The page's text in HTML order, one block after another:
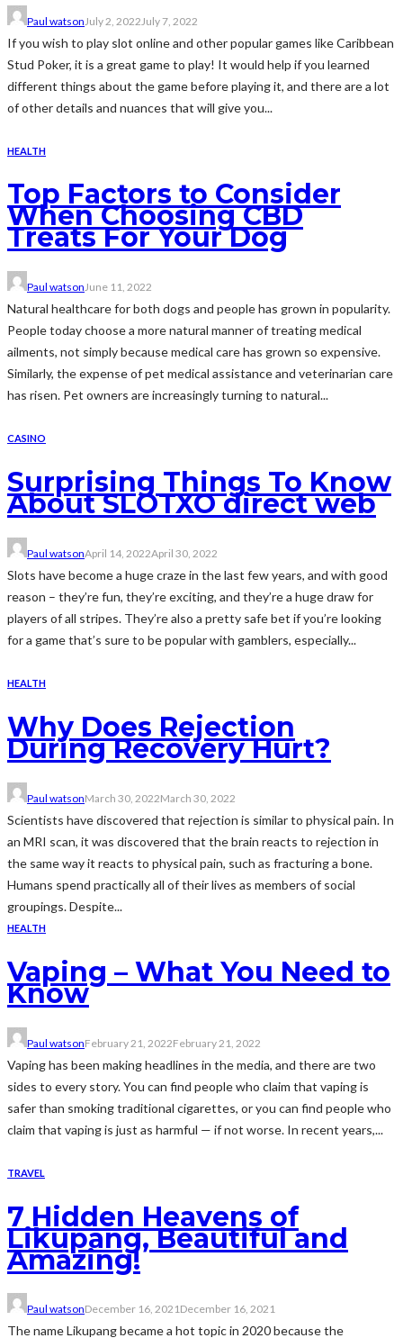
Paul watson July 2, 2022 July 7, 2022
If you wish to play slot online and other popular games like Caribbean
Stud Poker, it is a great game to play! It would help if you learned
different things about the game before playing it, and there are a lot
of other details and nuances that will give you...
HEALTH
Top Factors to Consider
When Choosing CBD
Treats For Your Dog
Paul watsonJune 11, 2022
Natural healthcare for both dogs and people has grown in popularity.
People today choose a more natural manner of treating medical
ailments, not simply because medical care has grown so expensive.
Similarly, the expense of pet medical assistance and veterinarian care
has risen. Pet owners are increasingly turning to natural...
CASINO
Surprising Things To Know
About SLOTXO direct web
Paul watsonApril 14, 2022April 30, 2022
Slots have become a huge craze in the last few years, and with good
reason – they’re fun, they’re exciting, and they’re a huge draw for
players of all stripes. They’re also a pretty safe bet if you’re looking
for a game that’s sure to be popular with gamblers, especially...
HEALTH
Why Does Rejection
During Recovery Hurt?
Paul watsonMarch 30, 2022March 30, 2022
Scientists have discovered that rejection is similar to physical pain. In
an MRI scan, it was discovered that the brain reacts to rejection in
the same way it reacts to physical pain, such as fracturing a bone.
Humans spend practically all of their lives as members of social
groupings. Despite...
HEALTH
Vaping – What You Need to
Know
Paul watsonFebruary 21, 2022February 21, 2022
Vaping has been making headlines in the media, and there are two
sides to every story. You can find people who claim that vaping is
safer than smoking traditional cigarettes, or you can find people who
claim that vaping is just as harmful — if not worse. In recent years,...
TRAVEL
7 Hidden Heavens of
Likupang, Beautiful and
Amazing!
Paul watsonDecember 16, 2021December 16, 2021
The name Likupang became a hot topic in 2020 because the